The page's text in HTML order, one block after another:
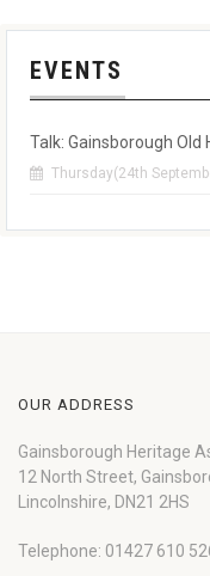
EVENTS
Talk: Gainsborough Old
Thursday(24th
OUR ADDRESS
Gainsborough Heritage
12 North Street,
Lincolnshire, DN21 2HS
Telephone: 01427 610